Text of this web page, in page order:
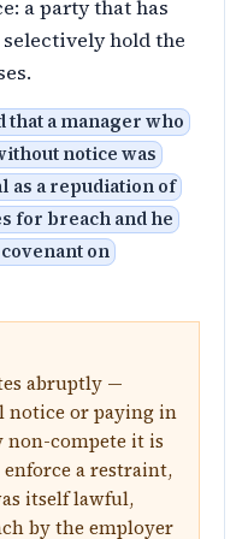
a party that has
hold the
that a manager who
notice was
as a repudiation of
for breach and he
on
abruptly —
or paying in
compete it is
a restraint,
itself lawful,
by the employer